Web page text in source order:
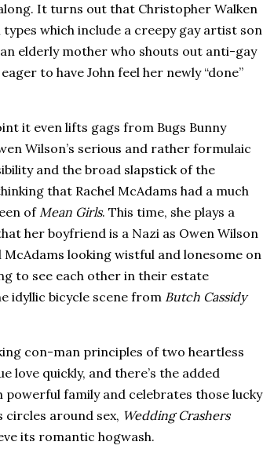
It turns out that Christopher Walken
which include a creepy gay artist son
elderly mother who shouts out anti-gay
to have John feel her newly “done”
it even lifts gags from Bugs Bunny
Wilson’s serious and rather formulaic
and the broad slapstick of the
that Rachel McAdams had a much
ofMean Girls. This time, she plays a
her boyfriend is a Nazi as Owen Wilson
McAdams looking wistful and lonesome on
to see each other in their estate
idyllic bicycle scene from Butch Cassidy
con-man principles of two heartless
love quickly, and there’s the added
family and celebrates those lucky
circles around sex, Wedding Crashers
its romantic hogwash.